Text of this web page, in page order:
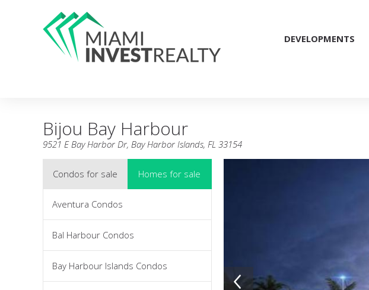
DEVELOPMENTS
Bijou Bay Harbour
9521 E Bay Harbor Dr, Bay Harbor Islands, FL 33154
Condos for sale
Aventura Condos
Bal Harbour Condos
Bay Harbour Islands Condos
Homes for sale